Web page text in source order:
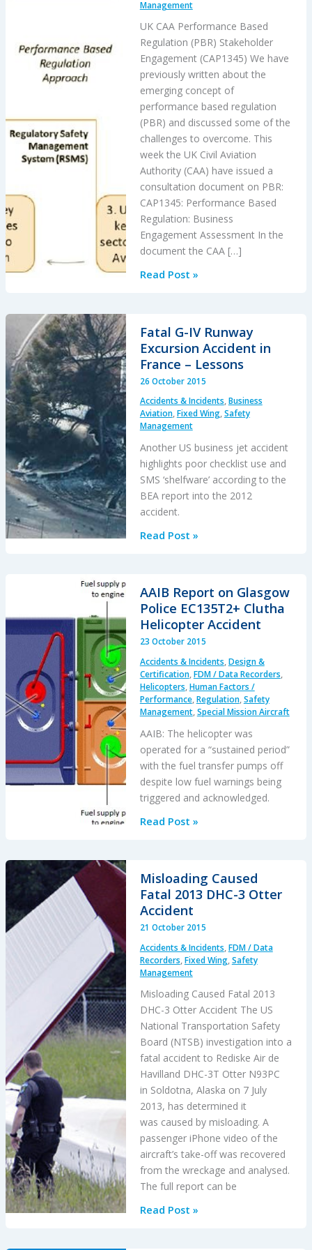
Management
UK CAA Performance Based
Regulation (PBR) Stakeholder
Engagement (CAP1345) We have
previously written about the
emerging concept of
performance based regulation
(PBR) and discussed some of the
challenges to overcome. This
week the UK Civil Aviation
Authority (CAA) have issued a
consultation document on PBR:
CAP1345: Performance Based
Regulation: Business
Engagement Assessment In the
document the CAA […]
UK
Stakeholder
Engagement
(CAP1345)
Read Post »
Fatal G-IV Runway
Excursion Accident in
France – Lessons
26 October 2015
Accidents & Incidents,Business
Aviation,Fixed Wing,Safety
Management
Another US business jet accident
highlights poor checklist use and
SMS ‘shelfware’ according to the
BEA report into the 2012
accident.
Fatal
Excursion
Accident
–
Lessons
Read Post »
AAIB Report on Glasgow
Police EC135T2+ Clutha
Helicopter Accident
23 October 2015
Accidents & Incidents,Design &
Certification,FDM / Data Recorders,
Helicopters,Human Factors /
Performance,Regulation,Safety
Management,Special Mission Aircraft
AAIB: The helicopter was
operated for a “sustained period”
with the fuel transfer pumps off
despite low fuel warnings being
triggered and acknowledged.
AAIB
Glasgow
Police
EC135T2+
Clutha
Accident
Read Post »
Misloading Caused
Fatal 2013 DHC-3 Otter
Accident
21 October 2015
Accidents & Incidents,FDM / Data
Recorders,Fixed Wing,Safety
Management
Misloading Caused Fatal 2013
DHC-3 Otter Accident The US
National Transportation Safety
Board (NTSB) investigation into a
fatal accident to Rediske Air de
Havilland DHC-3T Otter N93PC
in Soldotna, Alaska on 7 July
2013, has determined it
was caused by misloading. A
passenger iPhone video of the
aircraft’s take-off was recovered
from the wreckage and analysed.
The full report can be
Misloading
Read Post »